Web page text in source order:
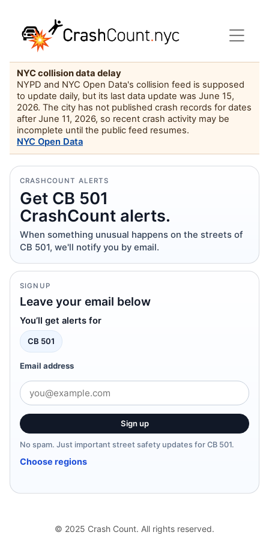
NYC collision data delay
NYPD and NYC Open Data's collision feed is supposed
to update daily, but its last data update was June 15,
2026. The city has not published crash records for dates
after June 11, 2026, so recent crash activity may be
incomplete until the public feed resumes.
NYC Open Data
CRASHCOUNT ALERTS
Get CB 501
CrashCount alerts.
When something unusual happens on the streets of
CB 501, we'll notify you by email.
SIGNUP
Leave your email below
You’ll get alerts for
CB 501
Email address
Sign up
No spam. Just important street safety updates for CB 501.
Choose regions
© 2025 Crash Count. All rights reserved.